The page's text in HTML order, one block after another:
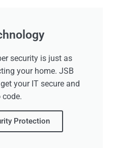
security is just as
your home. JSB
your IT secure and
code.
Protection